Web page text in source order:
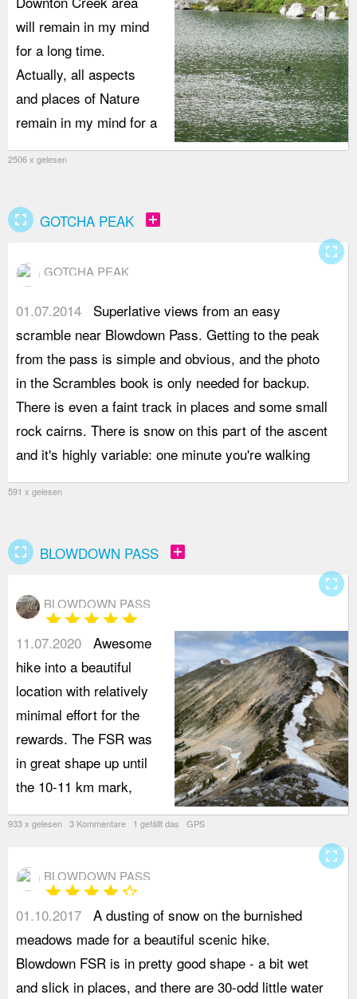
will remain in my mind
for a long time.
Actually, all aspects
and places of Nature
remain in my mind for a
2506 x gelesen
fullscreen GOTCHA PEAK add_box
GOTCHA PEAK
01.07.2014
Superlative views from an easy
scramble near Blowdown Pass. Getting to the peak
from the pass is simple and obvious, and the photo
in the Scrambles book is only needed for backup.
There is even a faint track in places and some small
rock cairns. There is snow on this part of the ascent
and it's highly variable: one minute you're walking
591 x gelesen
fullscreen
fullscreen BLOWDOWN PASS add_box
BLOWDOWN PASS
starstarstarstarstar
11.07.2020 Awesome
hike into a beautiful
location with relatively
minimal effort for the
rewards. The FSR was
in great shape up until
the 10-11 km mark,
933 x gelesen 3 Kommentare 1 gefällt das GPS
fullscreen
BLOWDOWN PASS
starstarstarstarstar_border
01.10.2017 A dusting of snow on the burnished
meadows made for a beautiful scenic hike.
Blowdown FSR is in pretty good shape - a bit wet
and slick in places, and there are 30-odd little water
fullscreen